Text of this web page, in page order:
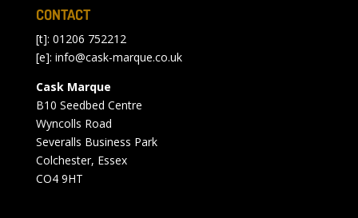
CONTACT
[t]: 01206 752212
[e]: info@cask-marque.co.uk
Cask Marque
B10 Seedbed Centre
Wyncolls Road
Severalls Business Park
Colchester, Essex
CO4 9HT